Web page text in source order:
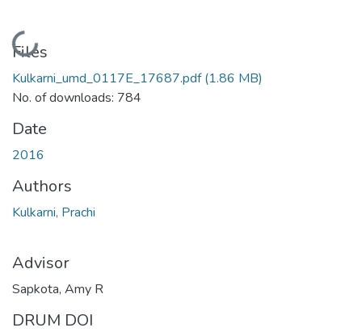
Loading...
Files
Kulkarni_umd_0117E_17687.pdf(1.86 MB)
No. of downloads: 784
Date
2016
Authors
Kulkarni, Prachi
Advisor
Sapkota, Amy R
DRUM DOI